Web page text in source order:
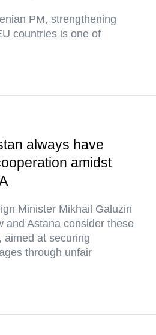
PM, strengthening
countries is one of
always have
amidst
Minister Mikhail Galuzin
and Astana consider these
aimed at securing
through unfair